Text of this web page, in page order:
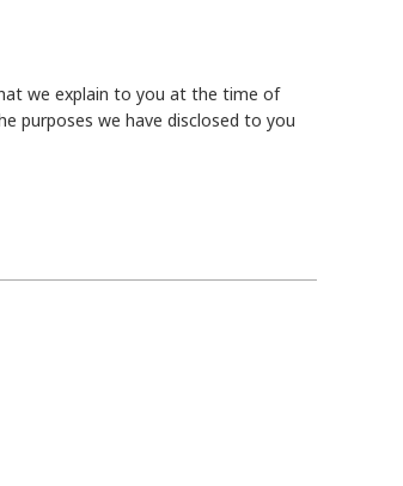
we explain to you at the time of
purposes we have disclosed to you